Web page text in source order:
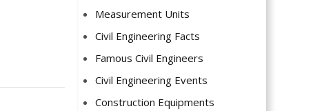
Measurement Units
Civil Engineering Facts
Famous Civil Engineers
Civil Engineering Events
Construction Equipments